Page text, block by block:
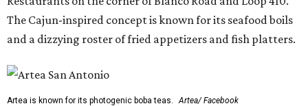
The Cajun-inspired concept is known for its seafood boils
and a dizzying roster of fried appetizers and fish platters.
Artea is known for its photogenic boba teas. Artea/ Facebook